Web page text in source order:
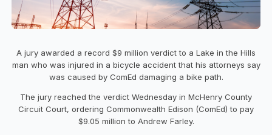
A jury awarded a record $9 million verdict to a Lake in the Hills
man who was injured in a bicycle accident that his attorneys say
was caused by ComEd damaging a bike path.
The jury reached the verdict Wednesday in McHenry County
Circuit Court, ordering Commonwealth Edison (ComEd) to pay
$9.05 million to Andrew Farley.